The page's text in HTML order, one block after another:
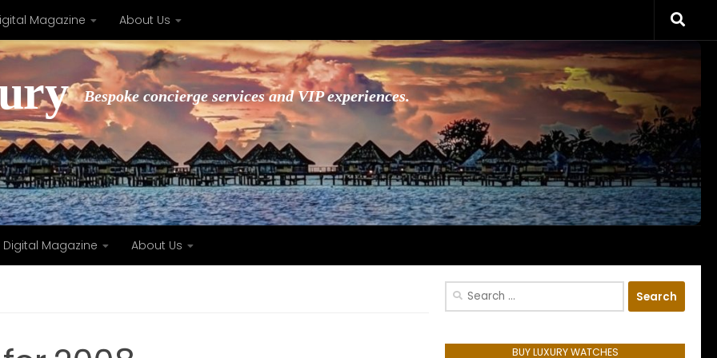
Magazine About Us
Bespoke concierge services and VIP experiences.
Digital Magazine About Us
Search
BUY LUXURY WATCHES